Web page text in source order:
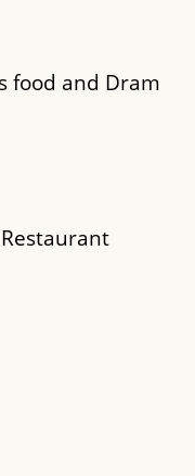
food and Dram